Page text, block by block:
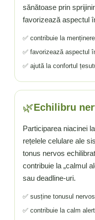
sănătoase prin
favorizează aspectul
✅ contribuie la
✅ favorizează aspectul
✅ ajută la confortul
🌿Echilibru
Participarea niacinei
rețelele celulare ale
tonus nervos
contribuie la „calmul
sau deadline-uri.
✅ susține tonusul
✅ contribuie la calm